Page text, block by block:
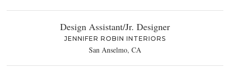
Design Assistant/Jr. Designer
JENNIFER ROBIN INTERIORS
San Anselmo, CA